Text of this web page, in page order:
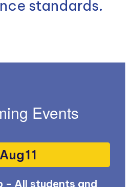
standards.
Events